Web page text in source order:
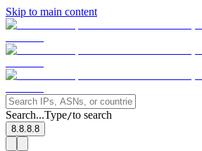
Skip to main content
Search...Type/to search
8.8.8.8